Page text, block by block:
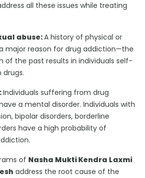
all these issues while treating
abuse:A history of physical or
major reason for drug addiction—the
of the past results in individuals self-
Individuals suffering from drug
a mental disorder. Individuals with
bipolar disorders, borderline
have a high probability of
of Nasha Mukti Kendra Laxmi
address the root cause of the